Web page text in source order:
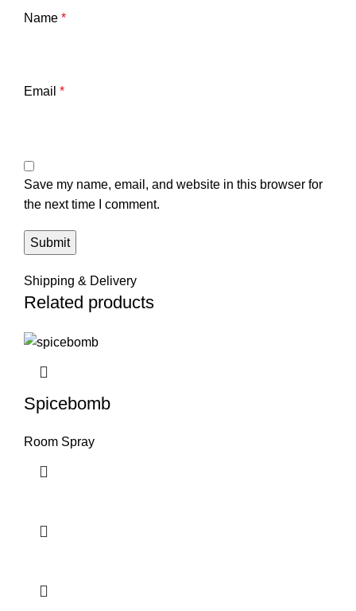
Name *
Email *
Save my name, email, and website in this browser for
the next time I comment.
Shipping & Delivery
Related products
Spicebomb
Room Spray